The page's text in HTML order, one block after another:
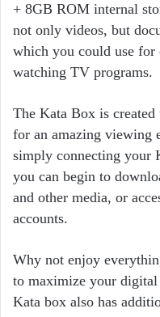
+ 8GB ROM internal
not only videos, but
which you could use for
watching TV programs.
The Kata Box is
for an amazing viewing
simply connecting your
you can begin to
and other media, or
accounts.
Why not enjoy
to maximize your digital
Kata box also has